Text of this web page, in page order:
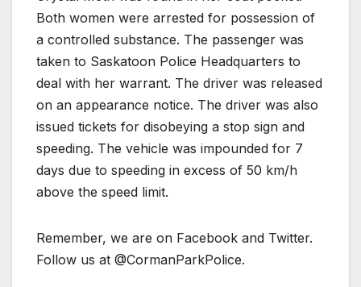
Both women were arrested for possession of
a controlled substance. The passenger was
taken to Saskatoon Police Headquarters to
deal with her warrant. The driver was released
on an appearance notice. The driver was also
issued tickets for disobeying a stop sign and
speeding. The vehicle was impounded for 7
days due to speeding in excess of 50 km/h
above the speed limit.
Remember, we are on Facebook and Twitter.
Follow us at @CormanParkPolice.